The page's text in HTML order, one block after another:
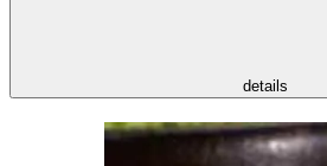
details